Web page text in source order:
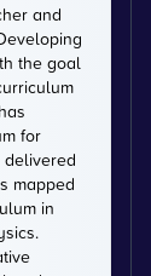
and
the goal
for
delivered
mapped
in